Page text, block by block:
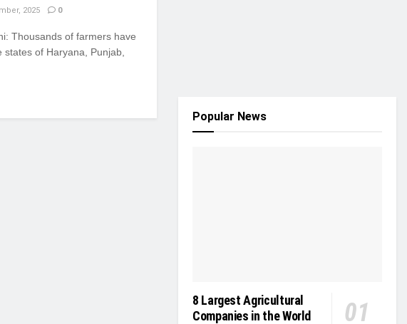
2025 0
Thousands of farmers have
of Haryana, Punjab,
Popular News
8 Largest Agricultural
Companies in the World